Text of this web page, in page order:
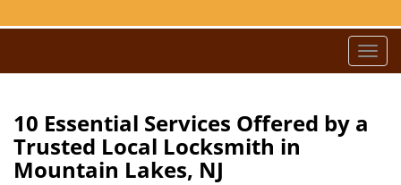
T
o
10 Essential Services Offered by a
Trusted Local Locksmith in
Mountain Lakes, NJ